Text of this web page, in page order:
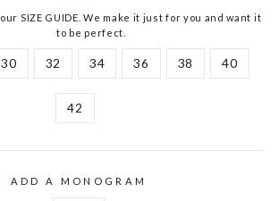
SIZE GUIDE. We make it just for you and want it
to be perfect.
30 32 34 36 38 40
42
ADD A MONOGRAM